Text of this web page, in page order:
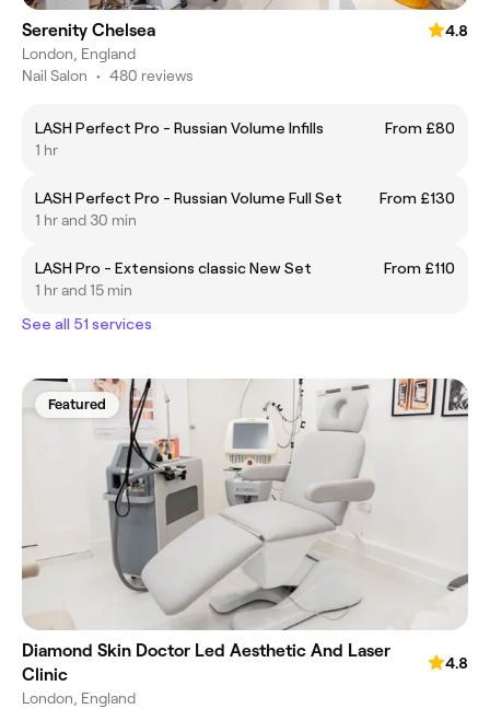
Serenity Chelsea
4.8
London, England
Nail Salon • 480 reviews
LASH Perfect Pro - Russian Volume Infills
From £80
1 hr
LASH Perfect Pro - Russian Volume Full Set
From £130
1 hr and 30 min
LASH Pro - Extensions classic New Set
From £110
1 hr and 15 min
See all 51 services
Featured
Diamond Skin Doctor Led Aesthetic And Laser
Clinic
4.8
London, England